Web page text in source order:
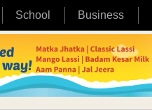
School Business